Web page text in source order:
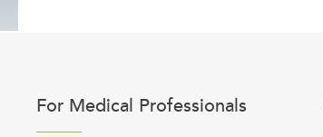
For Medical Professionals